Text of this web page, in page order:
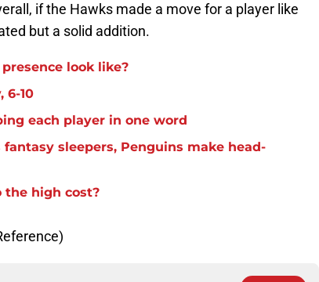
if the Hawks made a move for a player like
but a solid addition.
look like?
6-10
each player in one word
sleepers, Penguins make head-
the high cost?